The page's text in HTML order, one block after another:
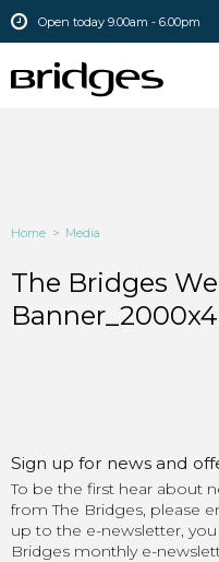
Open today 9.00am - 6.00pm
Home > Media
The Bridges
Sign up for news and
To be the first hear about
from The Bridges, please
up to the e-newsletter,
Bridges monthly e-